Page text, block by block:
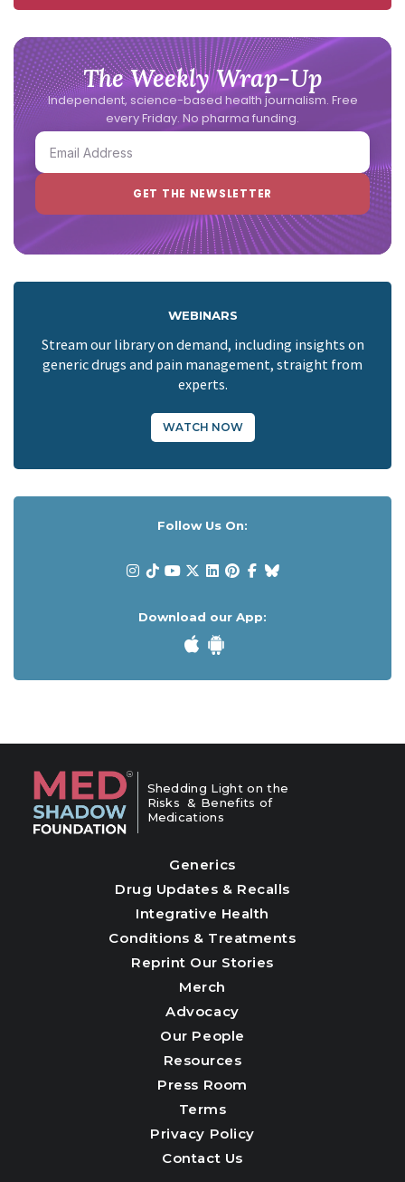
The Weekly Wrap-Up
Independent, science-based health journalism. Free
every Friday. No pharma funding.
WEBINARS
Stream our library on demand, including insights on
generic drugs and pain management, straight from
experts.
WATCH NOW
Follow Us On:
Download our App:
Shedding Light on the
Risks & Benefits of
Medications
Generics
Drug Updates & Recalls
Integrative Health
Conditions & Treatments
Reprint Our Stories
Merch
Advocacy
Our People
Resources
Press Room
Terms
Privacy Policy
Contact Us